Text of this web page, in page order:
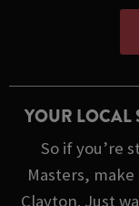
YOUR LOCAL
So if you’re
Masters,
Clayton. Just